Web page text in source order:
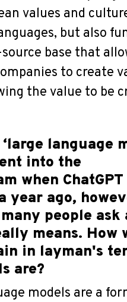
values and
but also
base that
to create
the value to be
language
into the
when
year ago,
many people ask
means. How
in layman's
are?
models are a